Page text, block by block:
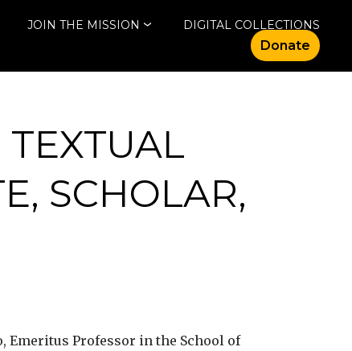
JOIN THE MISSION DIGITAL COLLECTIONS
Donate
TEXTUAL
SCHOLAR,
Emeritus Professor in the School of